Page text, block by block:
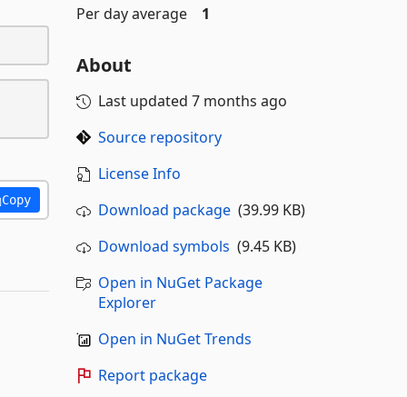
Copy
Per day average
1
About
Last updated 7 months ago
Source repository
License Info
Download package(39.99 KB)
Download symbols (9.45 KB)
Open in NuGet Package
Explorer
Open in NuGet Trends
Report package